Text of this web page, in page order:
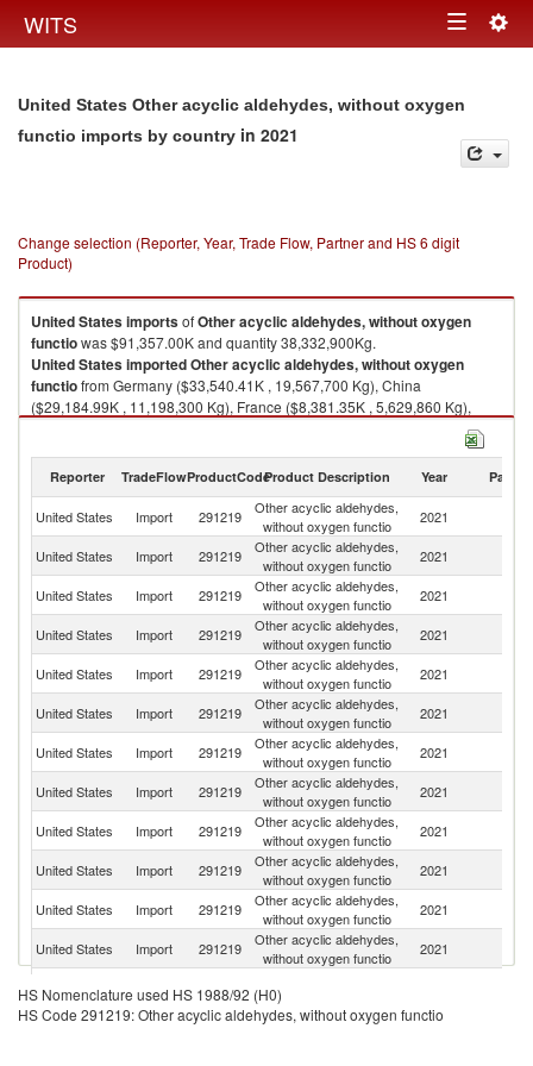
WITS Toggle
United States Other acyclic aldehydes, without oxygen
functio imports by country in 2021
Change selection (Reporter, Year, Trade Flow, Partner and HS 6 digit
Product)
United StatesimportsofOther acyclic aldehydes, without oxygen
functiowas $91,357.00K and quantity 38,332,900Kg.
United StatesimportedOther acyclic aldehydes, without oxygen
functiofrom Germany ($33,540.41K , 19,567,700 Kg), China
($29,184.99K , 11,198,300 Kg), France ($8,381.35K , 5,629,860 Kg),
2021
Reporter TradeFlowProductCodeProduct Description Year Partner
United States Import 291219
Other acyclic aldehydes,
without oxygen functio
2021
United States Import 291219
Other acyclic aldehydes,
without oxygen functio
2021
United States Import 291219
Other acyclic aldehydes,
without oxygen functio
2021
United States Import 291219
Other acyclic aldehydes,
without oxygen functio
2021
United States Import 291219
Other acyclic aldehydes,
without oxygen functio
2021
United States Import 291219
Other acyclic aldehydes,
without oxygen functio
2021
United States Import 291219
Other acyclic aldehydes,
without oxygen functio
2021
United States
Import 291219
Other acyclic aldehydes,
without oxygen functio
2021
United States Import 291219
Other acyclic aldehydes,
without oxygen functio
2021
United States Import 291219
Other acyclic aldehydes,
without oxygen functio
2021
United States Import 291219
Other acyclic aldehydes,
without oxygen functio
2021
United States Import 291219
Other acyclic aldehydes,
without oxygen functio
2021
United States Import 291219
without oxygen functio
United States Import 291219
Other acyclic aldehydes,
2021
HS Nomenclature used HS 1988/92 (H0)
HS Code 291219: Other acyclic aldehydes, without oxygen functio